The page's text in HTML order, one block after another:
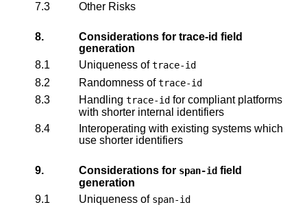
7.3
Other Risks
8.
Considerations for trace-id field
generation
8.1
Uniqueness oftrace-id
8.2 Randomness oftrace-id
8.3 Handling trace-id for compliant platforms
with shorter internal identifiers
8.4
Interoperating with existing systems which
use shorter identifiers
9. Considerations for span-id field
generation
9.1
Uniqueness of span-id